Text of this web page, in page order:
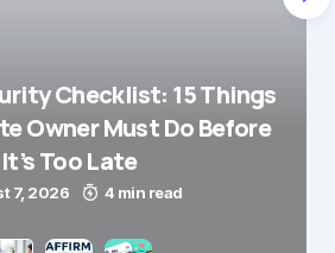
Checklist: 15 Things
Owner Must Do Before
It’s Too Late
7, 2026 4 min read